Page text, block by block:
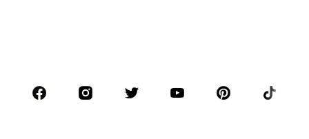
Sportswear
Accessories